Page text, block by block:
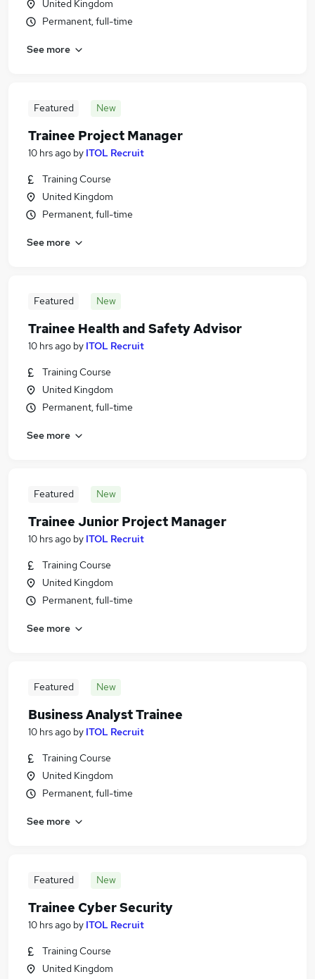
United Kingdom
Permanent, full-time
See more
Featured New
Trainee Project Manager
10 hrs ago by ITOL Recruit
Training Course
United Kingdom
Permanent, full-time
See more
Featured New
Trainee Health and Safety Advisor
10 hrs ago by ITOL Recruit
Training Course
United Kingdom
Permanent, full-time
See more
Featured New
Trainee Junior Project Manager
10 hrs ago by ITOL Recruit
Training Course
United Kingdom
Permanent, full-time
See more
Featured New
Business Analyst Trainee
10 hrs ago by ITOL Recruit
Training Course
United Kingdom
Permanent, full-time
See more
Featured New
Trainee Cyber Security
10 hrs ago by ITOL Recruit
Training Course
United Kingdom